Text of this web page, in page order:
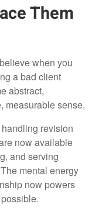
Them
when you
a bad client
abstract,
measurable sense.
revision
now available
and serving
mental energy
now powers